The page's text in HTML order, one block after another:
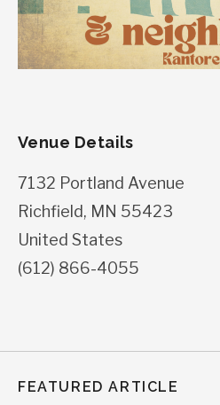
Venue Details
7132 Portland Avenue
Richfield, MN 55423
United States
(612) 866-4055
FEATURED ARTICLE